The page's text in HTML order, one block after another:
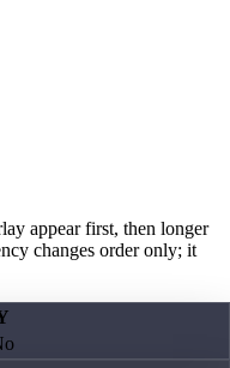
appear first, then longer
changes order only; it